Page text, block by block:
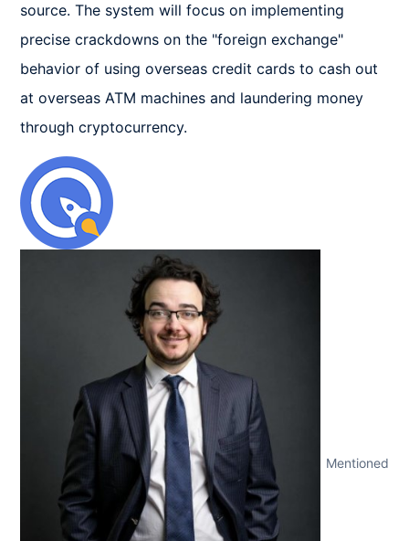
source. The system will focus on implementing
precise crackdowns on the "foreign exchange"
behavior of using overseas credit cards to cash out
at overseas ATM machines and laundering money
through cryptocurrency.
Mentioned